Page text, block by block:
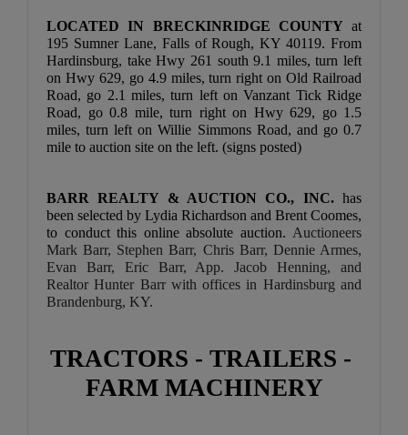
LOCATED IN BRECKINRIDGE COUNTY at
195 Sumner Lane, Falls of Rough, KY 40119. From
Hardinsburg, take Hwy 261 south 9.1 miles, turn left
on Hwy 629, go 4.9 miles, turn right on Old Railroad
Road, go 2.1 miles, turn left on Vanzant Tick Ridge
Road, go 0.8 mile, turn right on Hwy 629, go 1.5
miles, turn left on Willie Simmons Road, and go 0.7
mile to auction site on the left. (signs posted)
BARR REALTY & AUCTION CO., INC. has
been selected by Lydia Richardson and Brent Coomes,
to conduct this online absolute auction. Auctioneers
Mark Barr, Stephen Barr, Chris Barr, Dennie Armes,
Evan Barr, Eric Barr, App. Jacob Henning, and
Realtor Hunter Barr with offices in Hardinsburg and
Brandenburg, KY.
TRACTORS - TRAILERS -
FARM MACHINERY